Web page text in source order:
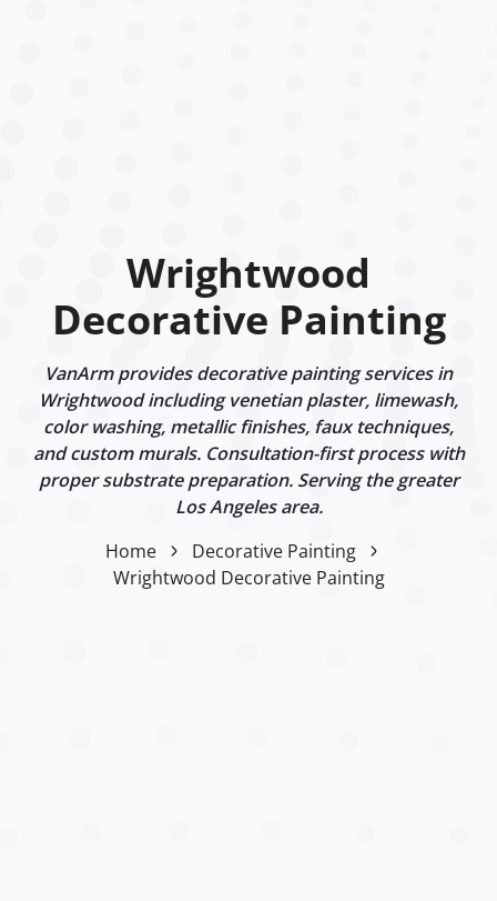
Wrightwood
Decorative Painting
VanArm provides decorative painting services in
Wrightwood including venetian plaster, limewash,
color washing, metallic finishes, faux techniques,
and custom murals. Consultation-first process with
proper substrate preparation. Serving the greater
Los Angeles area.
Home
Decorative Painting
Wrightwood Decorative Painting